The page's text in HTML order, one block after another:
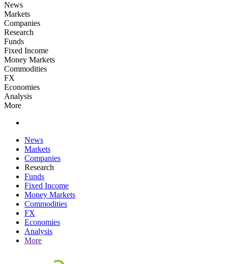
News
Markets
Companies
Research
Funds
Fixed Income
Money Markets
Commodities
FX
Economies
Analysis
More
News
Markets
Companies
Research
Funds
Fixed Income
Money Markets
Commodities
FX
Economies
Analysis
More